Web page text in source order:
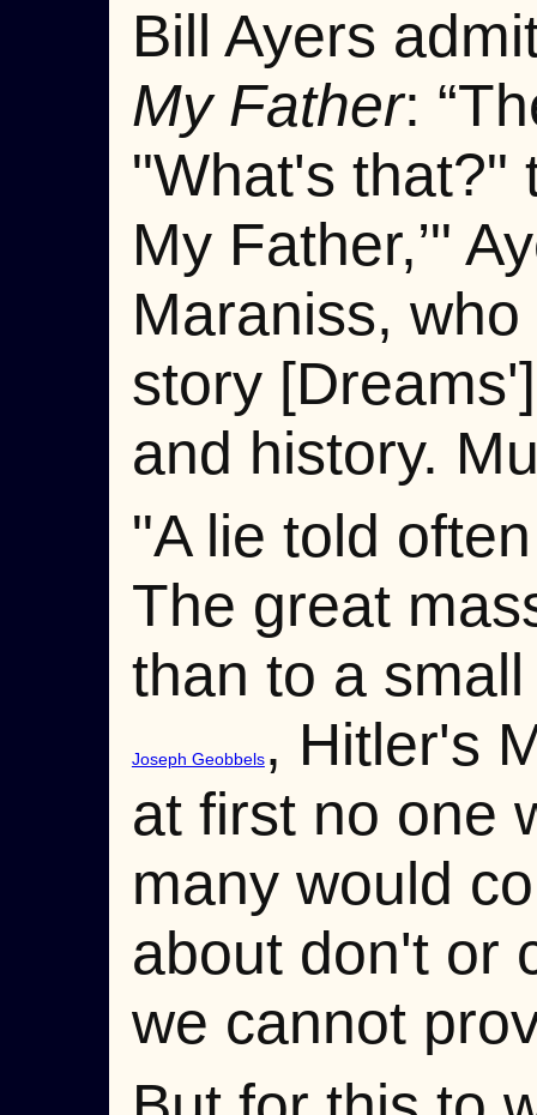
Bill Ayers
My Father:
"What's that?"
My Father,’"
Maraniss,
story
and history.
"A lie told
The great
than to a
Joseph Geobbels, Hitler's
at first no one
many would
about don't or
we cannot